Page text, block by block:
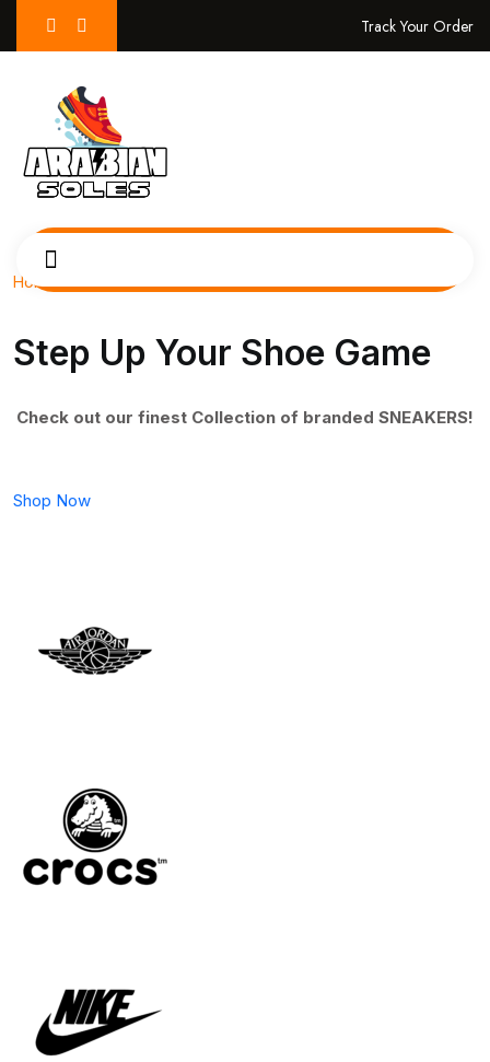
Track Your Order
Home
Step Up Your Shoe Game
Check out our finest Collection of branded SNEAKERS!
Shop Now